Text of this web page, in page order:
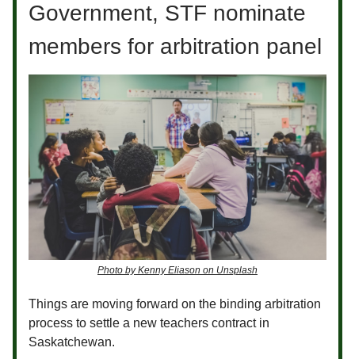
Government, STF nominate
members for arbitration panel
Photo by Kenny Eliason on Unsplash
Things are moving forward on the binding arbitration
process to settle a new teachers contract in
Saskatchewan.